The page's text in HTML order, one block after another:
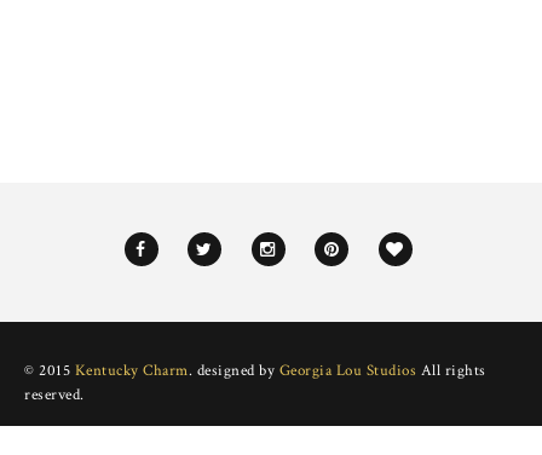
© 2015 Kentucky Charm. designed by Georgia Lou Studios All rights
reserved.